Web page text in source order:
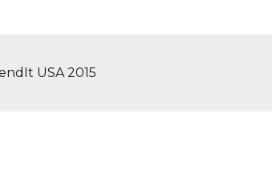
USA 2015